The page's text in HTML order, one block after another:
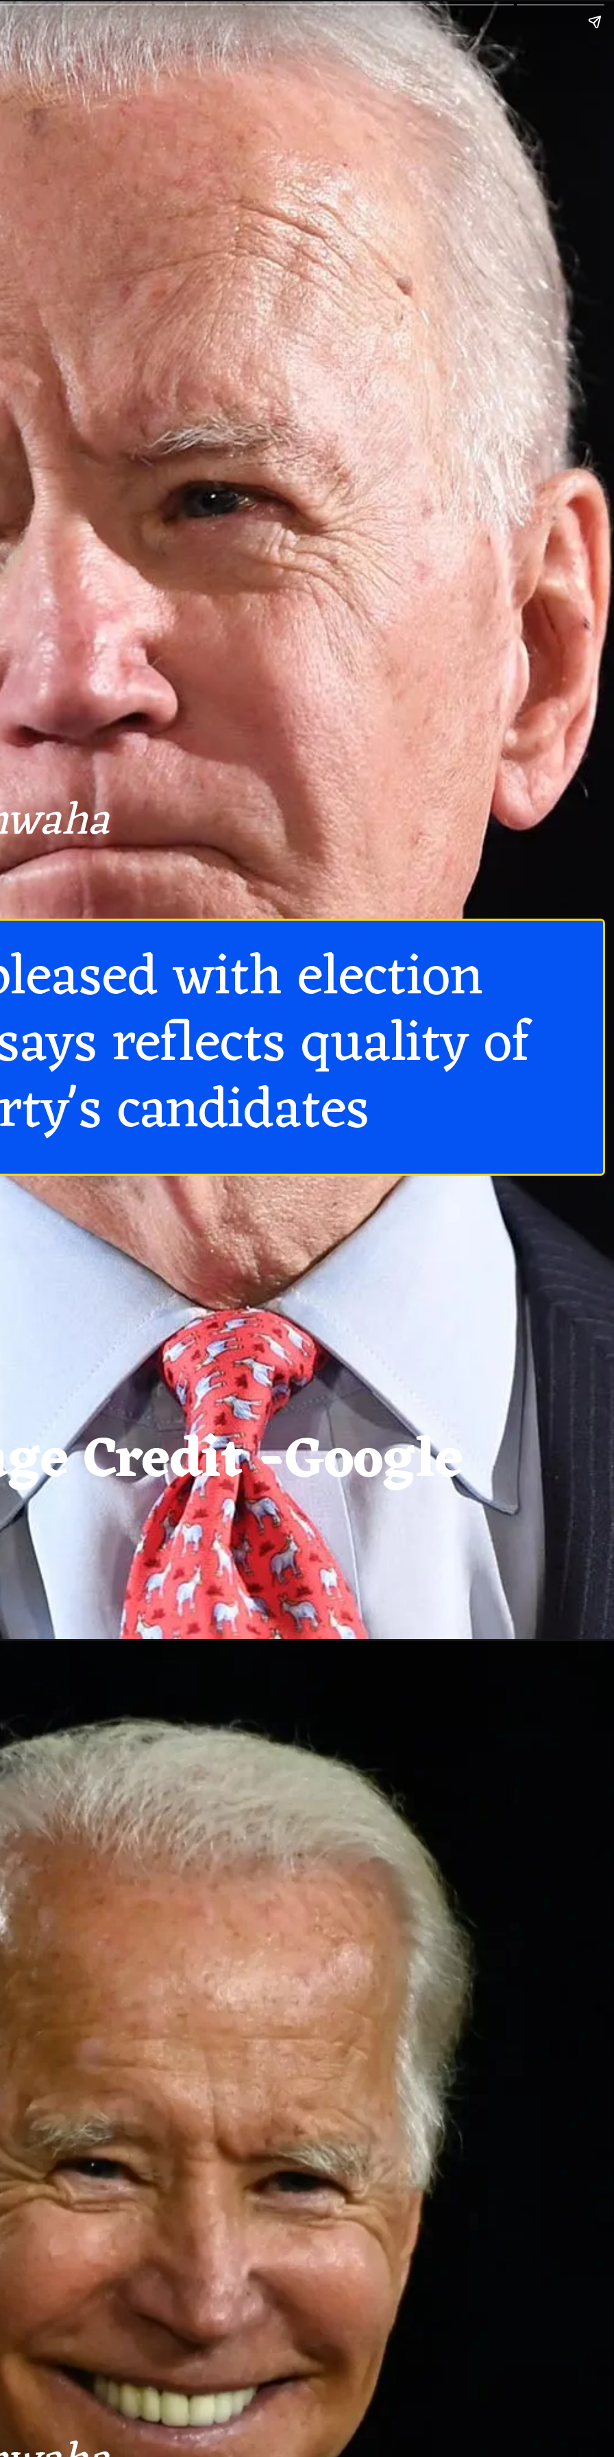
Credit -Google
with election
reflects quality of
candidates